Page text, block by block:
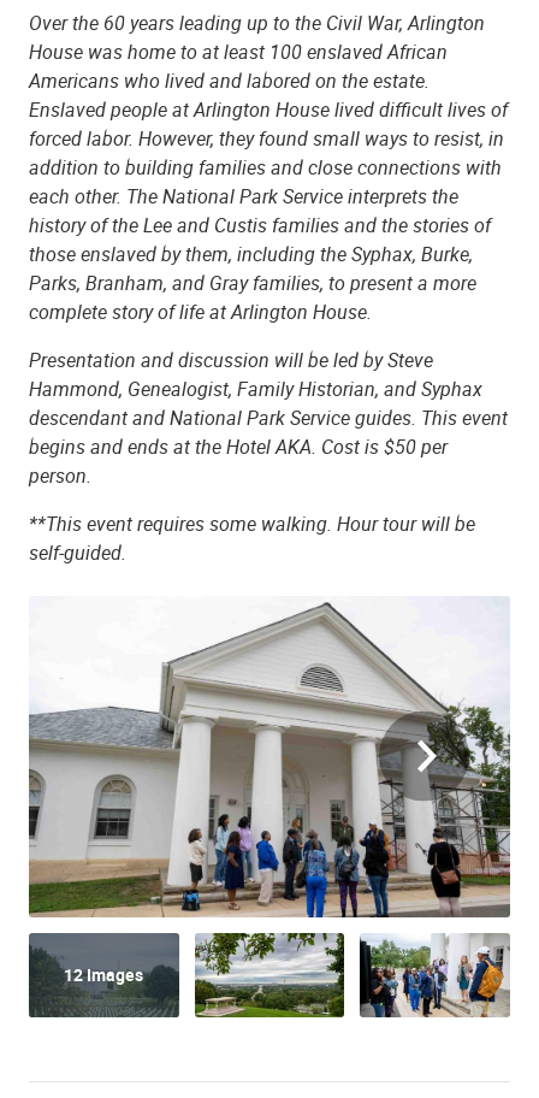
Over the 60 years leading up to the Civil War, Arlington
House was home to at least 100 enslaved African
Americans who lived and labored on the estate.
Enslaved people at Arlington House lived difficult lives of
forced labor. However, they found small ways to resist, in
addition to building families and close connections with
each other. The National Park Service interprets the
history of the Lee and Custis families and the stories of
those enslaved by them, including the Syphax, Burke,
Parks, Branham, and Gray families, to present a more
complete story of life at Arlington House.
Presentation and discussion will be led by Steve
Hammond, Genealogist, Family Historian, and Syphax
descendant and National Park Service guides. This event
begins and ends at the Hotel AKA. Cost is $50 per
person.
**This event requires some walking. Hour tour will be
self-guided.
12 Images